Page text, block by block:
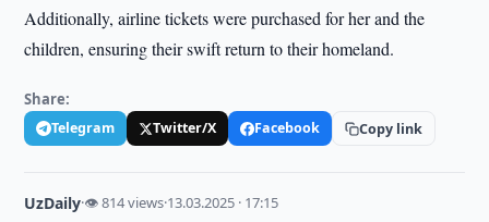
Additionally, airline tickets were purchased for her and the
children, ensuring their swift return to their homeland.
Share:
Telegram Twitter/X Facebook Copy link
UzDaily·👁 814 views·13.03.2025 · 17:15